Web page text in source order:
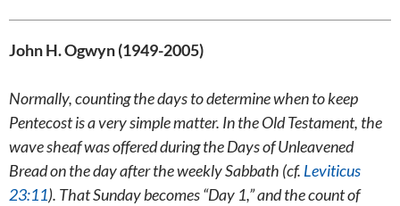
John H. Ogwyn (1949-2005)
Normally, counting the days to determine when to keep
Pentecost is a very simple matter. In the Old Testament, the
wave sheaf was offered during the Days of Unleavened
Bread on the day after the weekly Sabbath (cf. Leviticus
23:11). That Sunday becomes “Day 1,” and the count of